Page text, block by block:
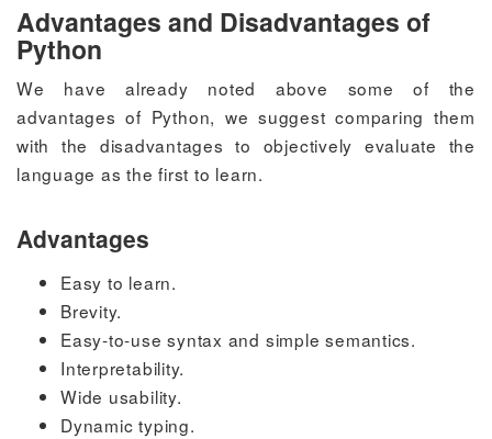
Advantages and Disadvantages of
Python
We have already noted above some of the
advantages of Python, we suggest comparing them
with the disadvantages to objectively evaluate the
language as the first to learn.
Advantages
Easy to learn.
Brevity.
Easy-to-use syntax and simple semantics.
Interpretability.
Wide usability.
Dynamic typing.